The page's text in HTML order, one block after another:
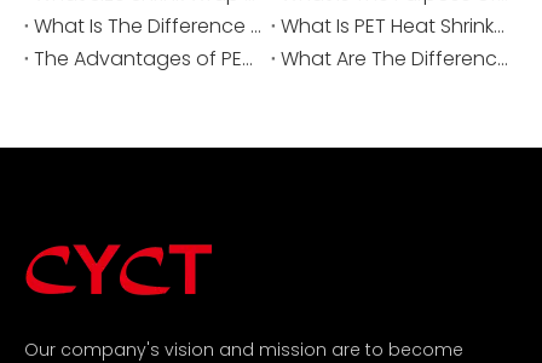
What Is The Difference Between FEP And PET Heat Shrink?
What Is PET Heat Shrink Tubing?
The Advantages of PET Heat Shrink Tubing
What Are The Differences Between PET And PVC Heat Shrink Tubes?
Our company's vision and mission are to become